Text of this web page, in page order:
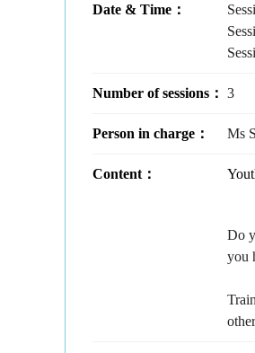
Date & Time：
Number of sessions： 3
Person in charge： Ms
Content：
Do
you